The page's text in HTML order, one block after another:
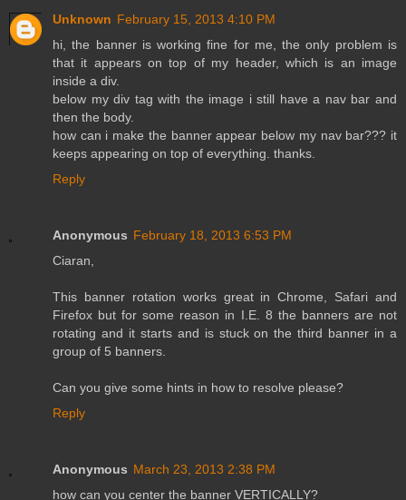
Unknown February 15, 2013 4:10 PM
hi, the banner is working fine for me, the only problem is
that it appears on top of my header, which is an image
inside a div.
below my div tag with the image i still have a nav bar and
then the body.
how can i make the banner appear below my nav bar??? it
keeps appearing on top of everything. thanks.
Reply
Anonymous February 18, 2013 6:53 PM
Ciaran,
This banner rotation works great in Chrome, Safari and
Firefox but for some reason in I.E. 8 the banners are not
rotating and it starts and is stuck on the third banner in a
group of 5 banners.
Can you give some hints in how to resolve please?
Reply
Anonymous March 23, 2013 2:38 PM
how can you center the banner VERTICALLY?